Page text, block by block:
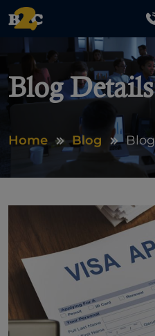
Blog Details
Home Blog